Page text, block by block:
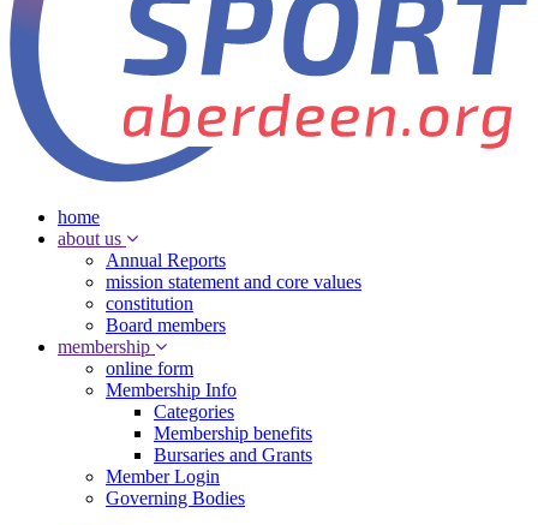
home
about us
Annual Reports
mission statement and core values
constitution
Board members
membership
online form
Membership Info
Categories
Membership benefits
Bursaries and Grants
Member Login
Governing Bodies